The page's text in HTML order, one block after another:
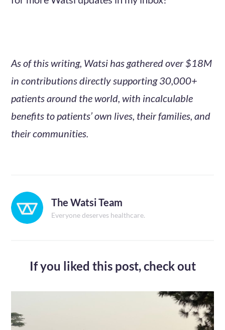
As of this writing, Watsi has gathered over $18M
in contributions directly supporting 30,000+
patients around the world, with incalculable
benefits to patients’ own lives, their families, and
their communities.
The Watsi Team
Everyone deserves healthcare.
If you liked this post,check out